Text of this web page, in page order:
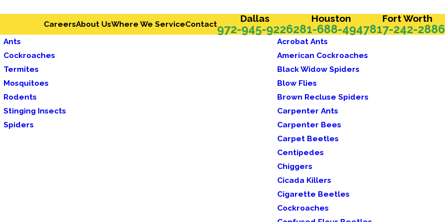
CareersAbout UsWhere We ServiceContact Dallas
972-945-9226
Houston
281-688-4947
Fort Worth
817-242-2886
Ants
Cockroaches
Termites
Mosquitoes
Rodents
Stinging Insects
Spiders
Acrobat Ants
American Cockroaches
Black Widow Spiders
Blow Flies
Brown Recluse Spiders
Carpenter Ants
Carpenter Bees
Carpet Beetles
Centipedes
Chiggers
Cicada Killers
Cigarette Beetles
Cockroaches